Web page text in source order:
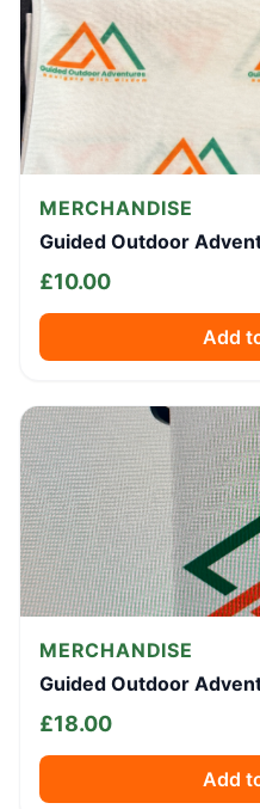
MERCHANDISE
Guided Outdoor
£10.00
Add
MERCHANDISE
Guided Outdoor
£18.00
Add